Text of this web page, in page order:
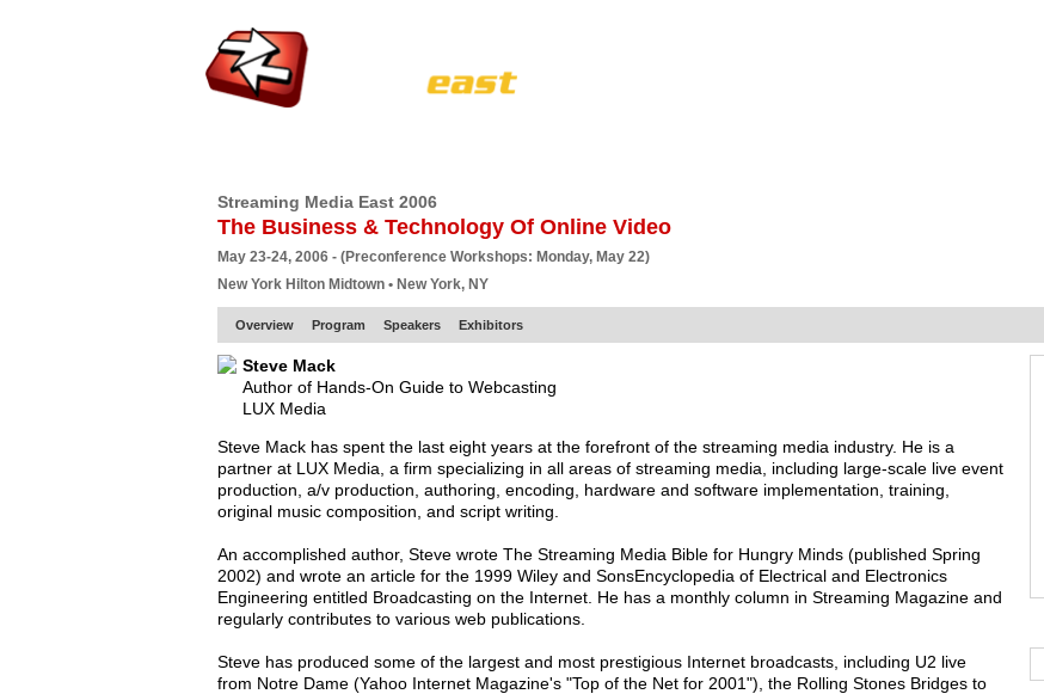
Streaming Media East 2006
The Business & Technology Of Online Video
May 23-24, 2006 - (Preconference Workshops: Monday, May 22)
New York Hilton Midtown • New York, NY
Overview Program Speakers Exhibitors
Steve Mack
Author of Hands-On Guide to Webcasting
LUX Media
Steve Mack has spent the last eight years at the forefront of the streaming media industry. He is a
partner at LUX Media, a firm specializing in all areas of streaming media, including large-scale live event
production, a/v production, authoring, encoding, hardware and software implementation, training,
original music composition, and script writing.
An accomplished author, Steve wrote The Streaming Media Bible for Hungry Minds (published Spring
2002) and wrote an article for the 1999 Wiley and SonsEncyclopedia of Electrical and Electronics
Engineering entitled Broadcasting on the Internet. He has a monthly column in Streaming Magazine and
regularly contributes to various web publications.
Steve has produced some of the largest and most prestigious Internet broadcasts, including U2 live
from Notre Dame (Yahoo Internet Magazine's "Top of the Net for 2001"), the Rolling Stones Bridges to